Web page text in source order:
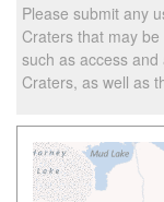
Please submit any
Craters that may
such as access
Craters, as well as